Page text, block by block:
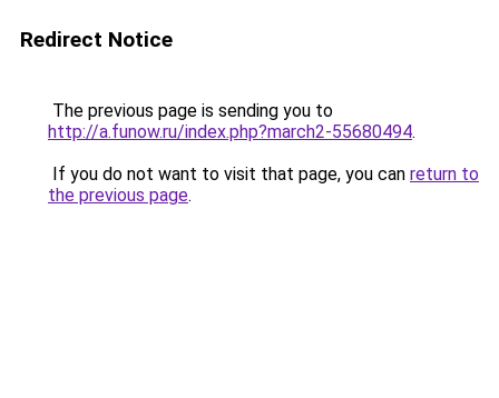
Redirect Notice
The previous page is sending you to
http://a.funow.ru/index.php?march2-55680494.
If you do not want to visit that page, you can return to
the previous page.